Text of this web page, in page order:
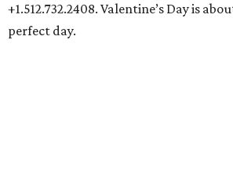
+1.512.732.2408. Valentine’s Day is
perfect day.